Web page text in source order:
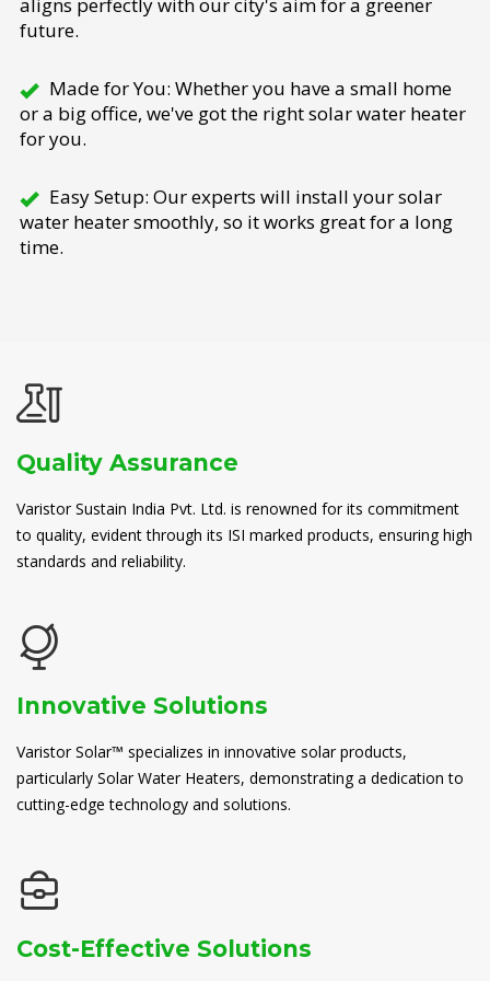
aligns perfectly with our city's aim for a greener
future.
Made for You: Whether you have a small home
or a big office, we've got the right solar water heater
for you.
Easy Setup: Our experts will install your solar
water heater smoothly, so it works great for a long
time.
Quality Assurance
Varistor Sustain India Pvt. Ltd. is renowned for its commitment
to quality, evident through its ISI marked products, ensuring high
standards and reliability.
Innovative Solutions
Varistor Solar™ specializes in innovative solar products,
particularly Solar Water Heaters, demonstrating a dedication to
cutting-edge technology and solutions.
Cost-Effective Solutions